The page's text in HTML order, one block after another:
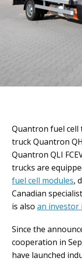
Quantron fuel cell
truck Quantron
Quantron QLI
trucks are
fuel cell modules,
Canadian
is also an investor
Since the
cooperation in
have launched